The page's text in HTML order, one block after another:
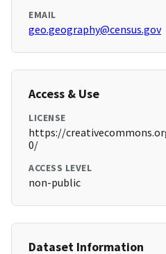
EMAIL
geo.geography@census.gov
Access & Use
LICENSE
https://
0/
ACCESS LEVEL
non-public
Dataset Information